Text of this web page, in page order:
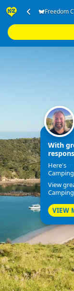
Freedom
With
Here's
View
VIEW